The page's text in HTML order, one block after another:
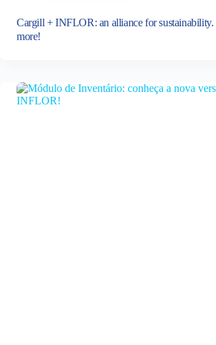
Cargill + INFLOR: an alliance for sustainability.
more!